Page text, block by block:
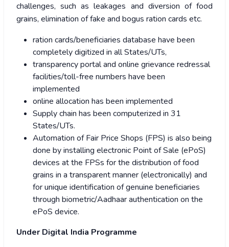
challenges, such as leakages and diversion of food
grains, elimination of fake and bogus ration cards etc.
ration cards/beneficiaries database have been
completely digitized in all States/UTs,
transparency portal and online grievance redressal
facilities/toll-free numbers have been
implemented
online allocation has been implemented
Supply chain has been computerized in 31
States/UTs.
Automation of Fair Price Shops (FPS) is also being
done by installing electronic Point of Sale (ePoS)
devices at the FPSs for the distribution of food
grains in a transparent manner (electronically) and
for unique identification of genuine beneficiaries
through biometric/Aadhaar authentication on the
ePoS device.
Under Digital India Programme